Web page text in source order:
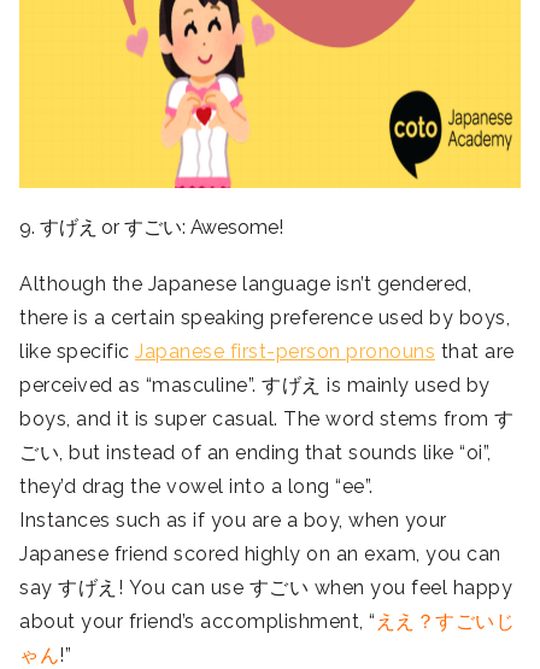
9. すげえ or すごい: Awesome!
Although the Japanese language isn’t gendered,
there is a certain speaking preference used by boys,
like specific Japanese first-person pronouns that are
perceived as “masculine”. すげえ is mainly used by
boys, and it is super casual. The word stems from す
ごい, but instead of an ending that sounds like “oi”,
they’d drag the vowel into a long “ee”.
Instances such as if you are a boy, when your
Japanese friend scored highly on an exam, you can
say すげえ! You can use すごい when you feel happy
about your friend’s accomplishment, “ ええ？すごいじ
ゃん!”